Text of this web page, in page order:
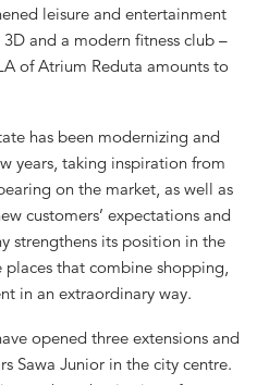
leisure and entertainment
and a modern fitness club –
of Atrium Reduta amounts to
has been modernizing and
years, taking inspiration from
on the market, as well as
customers’ expectations and
strengthens its position in the
that combine shopping,
in an extraordinary way.
opened three extensions and
Sawa Junior in the city centre.